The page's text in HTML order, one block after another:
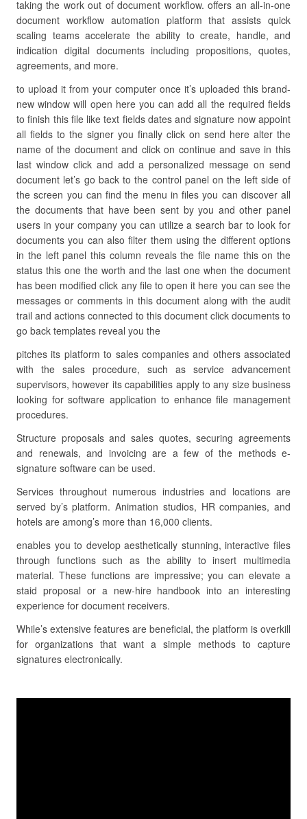
taking the work out of document workflow. offers an all-in-one
document workflow automation platform that assists quick
scaling teams accelerate the ability to create, handle, and
indication digital documents including propositions, quotes,
agreements, and more.
to upload it from your computer once it’s uploaded this brand-
new window will open here you can add all the required fields
to finish this file like text fields dates and signature now appoint
all fields to the signer you finally click on send here alter the
name of the document and click on continue and save in this
last window click and add a personalized message on send
document let’s go back to the control panel on the left side of
the screen you can find the menu in files you can discover all
the documents that have been sent by you and other panel
users in your company you can utilize a search bar to look for
documents you can also filter them using the different options
in the left panel this column reveals the file name this on the
status this one the worth and the last one when the document
has been modified click any file to open it here you can see the
messages or comments in this document along with the audit
trail and actions connected to this document click documents to
go back templates reveal you the
pitches its platform to sales companies and others associated
with the sales procedure, such as service advancement
supervisors, however its capabilities apply to any size business
looking for software application to enhance file management
procedures.
Structure proposals and sales quotes, securing agreements
and renewals, and invoicing are a few of the methods e-
signature software can be used.
Services throughout numerous industries and locations are
served by’s platform. Animation studios, HR companies, and
hotels are among’s more than 16,000 clients.
enables you to develop aesthetically stunning, interactive files
through functions such as the ability to insert multimedia
material. These functions are impressive; you can elevate a
staid proposal or a new-hire handbook into an interesting
experience for document receivers.
While’s extensive features are beneficial, the platform is overkill
for organizations that want a simple methods to capture
signatures electronically.